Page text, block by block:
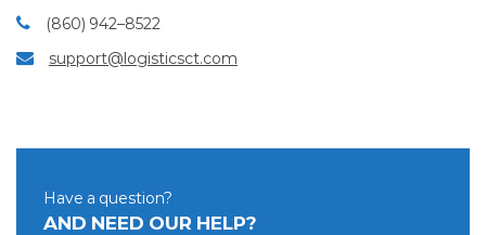
(860) 942–8522
support@logisticsct.com
Have a question?
AND NEED OUR HELP?